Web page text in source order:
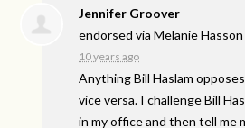
Jennifer Groover
endorsed viaMelanie Hasson
10 years ago
Anything Bill Haslam
vice versa. I challenge Bill
in my office and then tell me